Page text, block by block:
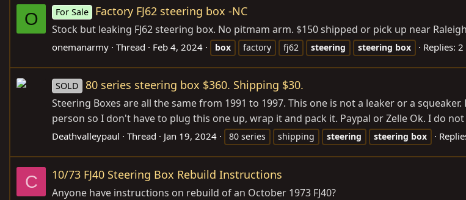
O For Sale Factory FJ62 steering box -NC
Stock but leaking FJ62 steering box. No pitmam arm. $150 shipped or pick up near
onemanarmy Thread Feb 4, 2024 box factory fj62 steering steering box Replies: 2
SOLD 80 series steering box $360. Shipping $30.
Steering Boxes are all the same from 1991 to 1997. This one is not a leaker or a
person so I don't have to plug this one up, wrap it and pack it. Paypal or Zelle Ok. I do
Deathvalleypaul Thread Jan 19, 2024 80 series shipping steering steering box
C 10/73 FJ40 Steering Box Rebuild Instructions
Anyone have instructions on rebuild of an October 1973 FJ40?